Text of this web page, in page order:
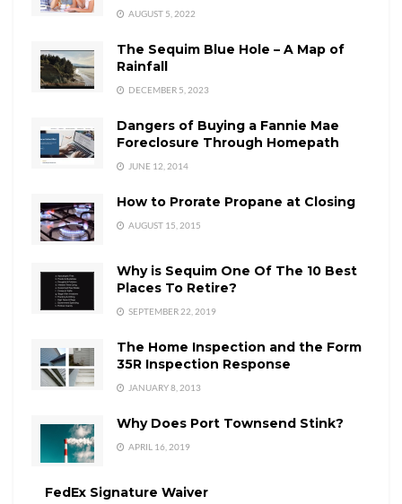
AUGUST 5, 2022
The Sequim Blue Hole – A Map of
Rainfall
DECEMBER 5, 2023
Dangers of Buying a Fannie Mae
Foreclosure Through Homepath
JUNE 12, 2014
How to Prorate Propane at Closing
AUGUST 15, 2015
Why is Sequim One Of The 10 Best
Places To Retire?
SEPTEMBER 22, 2019
The Home Inspection and the Form
35R Inspection Response
JANUARY 8, 2013
Why Does Port Townsend Stink?
APRIL 16, 2019
FedEx Signature Waiver